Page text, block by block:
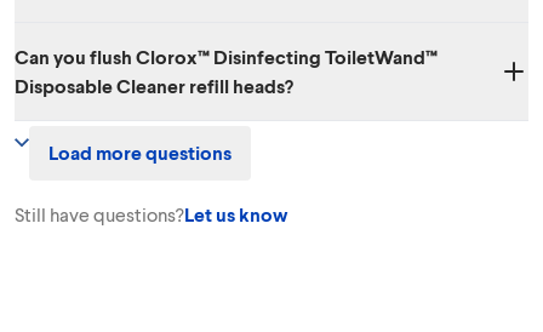
Can you flush Clorox™ Disinfecting ToiletWand™
Disposable Cleaner refill heads?
are not flushable.
Load more questions
Still have questions?Let us know